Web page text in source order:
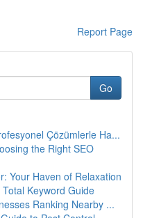
Report Page
Go
Çözümlerle Ha...
the Right SEO
Your Haven of Relaxation
Keyword Guide
Ranking Nearby ...